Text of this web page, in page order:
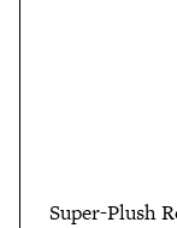
Super-Plush